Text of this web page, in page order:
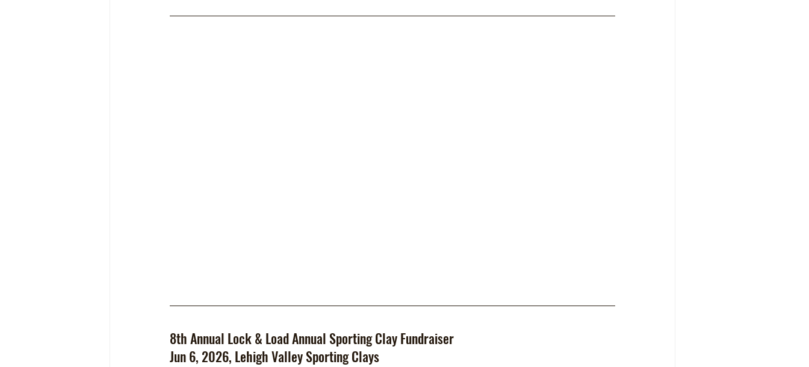
8th Annual Lock & Load Annual Sporting Clay Fundraiser
Jun 6, 2026, Lehigh Valley Sporting Clays